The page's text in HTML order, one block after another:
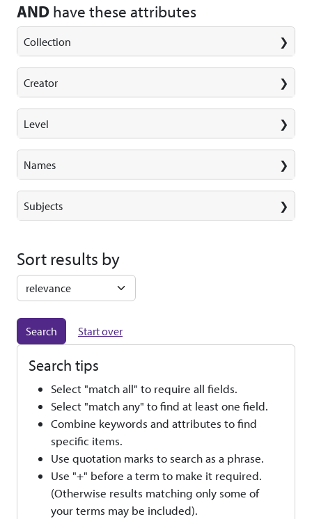
AND have these attributes
Collection
Creator
Level
Names
Subjects
Sort results by
Start over
Search tips
Select "match all" to require all fields.
Select "match any" to find at least one field.
Combine keywords and attributes to find
specific items.
Use quotation marks to search as a phrase.
Use "+" before a term to make it required.
(Otherwise results matching only some of
your terms may be included).